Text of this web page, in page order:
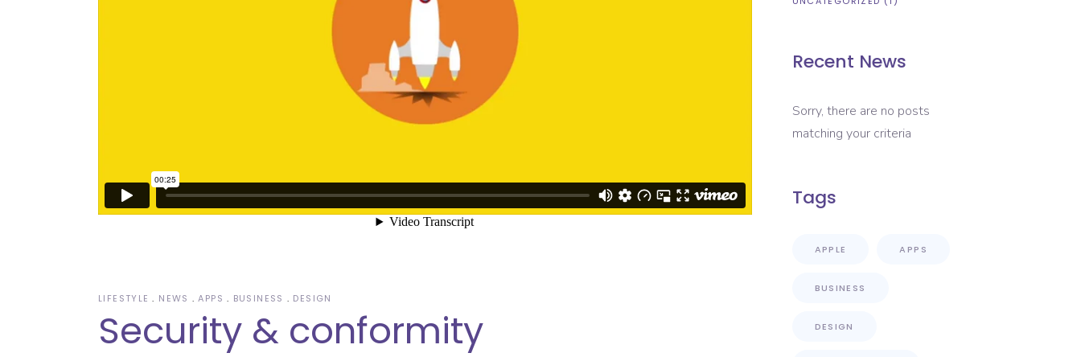
LIFESTYLE NEWS APPS BUSINESS DESIGN
Security & conformity
Recent News
Sorry, there are no posts
matching your criteria
Tags
APPLE APPS
BUSINESS
DESIGN